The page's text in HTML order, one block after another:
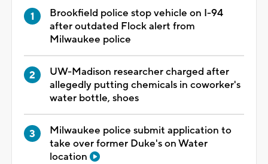
Brookfield police stop vehicle on I-94
after outdated Flock alert from
Milwaukee police
UW-Madison researcher charged after
allegedly putting chemicals in coworker's
water bottle, shoes
Milwaukee police submit application to
take over former Duke's on Water
location